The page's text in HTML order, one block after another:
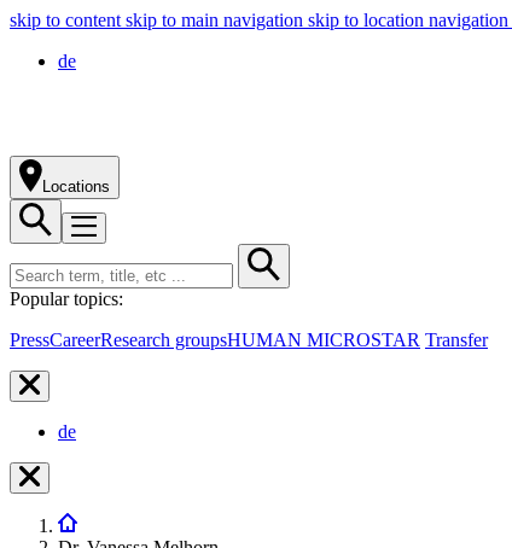
skip to content skip to main navigation skip to location navigation
de
Locations
Popular topics:
PressCareerResearch groupsHUMAN MICROSTAR Transfer
de